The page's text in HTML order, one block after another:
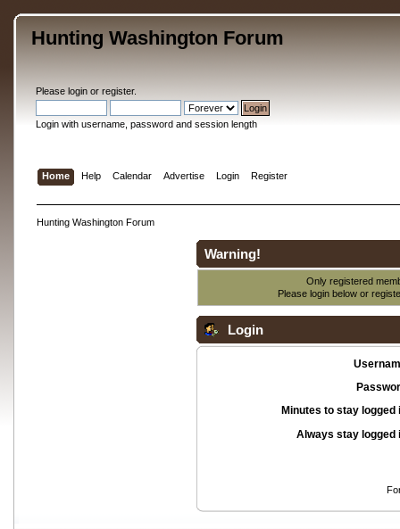
Hunting Washington Forum
Please loginor register.
Login with username, password and session length
Home Help Calendar Advertise Login Register
Hunting Washington Forum
Warning!
Only registered
Please login below or
Login
Minutes to stay logged
Always stay logged